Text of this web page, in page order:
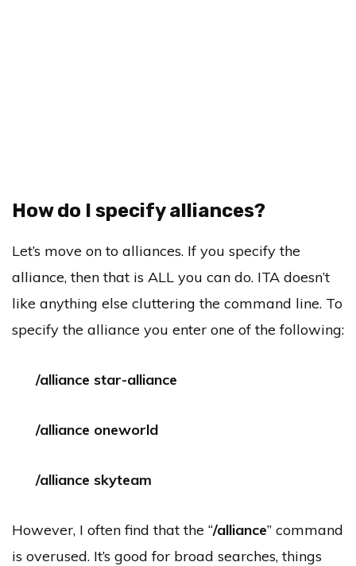
How do I specify alliances?
Let’s move on to alliances. If you specify the
alliance, then that is ALL you can do. ITA doesn’t
like anything else cluttering the command line. To
specify the alliance you enter one of the following:
/alliance star-alliance
/alliance oneworld
/alliance skyteam
However, I often find that the “/alliance” command
is overused. It’s good for broad searches, things